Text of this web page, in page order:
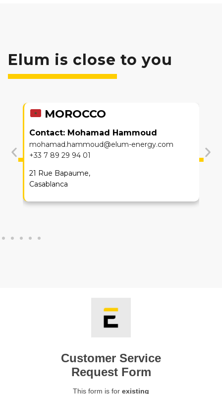
Elum is close to you
MOROCCO
Contact: Mohamad Hammoud
mohamad.hammoud@elum-energy.com
+33 7 89 29 94 01
21 Rue Bapaume,
Casablanca